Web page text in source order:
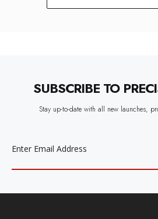
SUBSCRIBE TO
Stay up-to-date with all new launches,